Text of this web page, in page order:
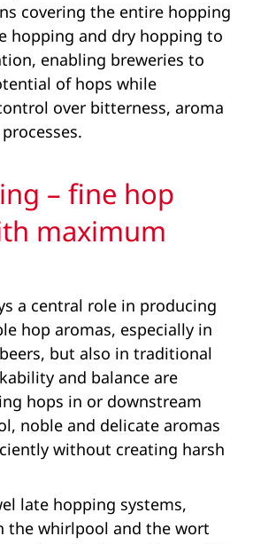
covering the entire hopping
hopping and dry hopping to
enabling breweries to
of hops while
over bitterness, aroma
– fine hop
maximum
a central role in producing
hop aromas, especially in
but also in traditional
and balance are
hops in or downstream
noble and delicate aromas
without creating harsh
late hopping systems,
the whirlpool and the wort